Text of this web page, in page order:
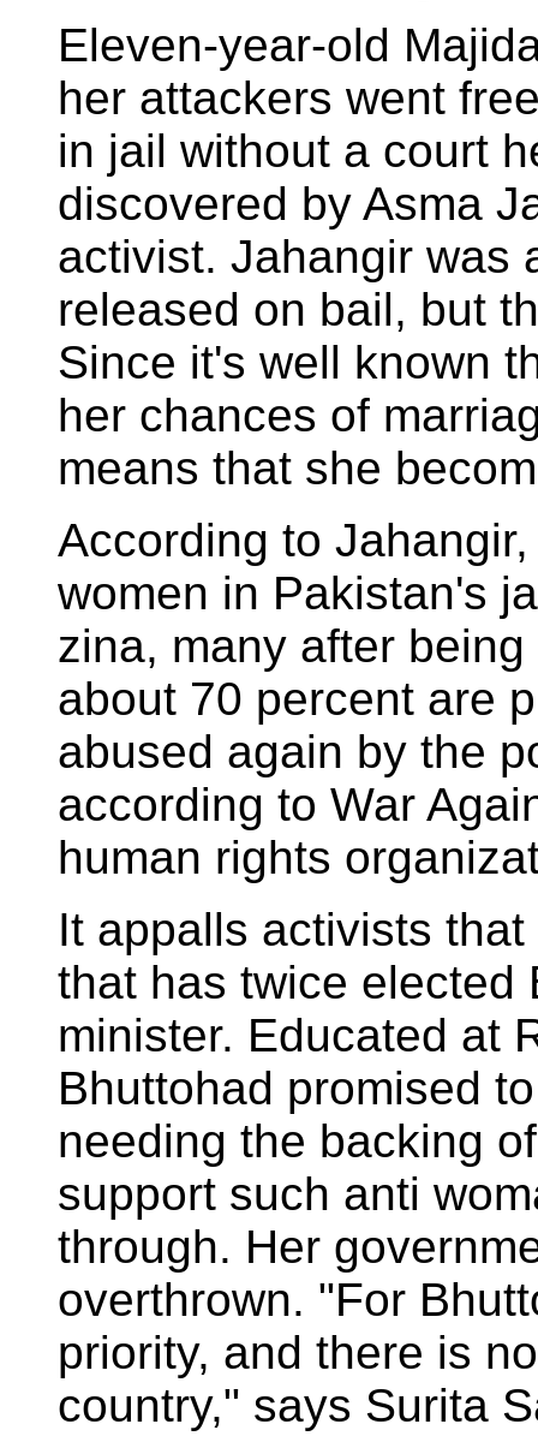
Eleven-year-old
her attackers went
in jail without a court
discovered by Asma
activist. Jahangir was
released on bail, but
Since it's well known
her chances of
means that she
According to
women in Pakistan's
zina, many after
about 70 percent are
abused again by the
according to War
human rights
It appalls activists
that has twice elected
minister. Educated at
Bhuttohad promised
needing the backing
support such anti
through. Her
overthrown. "For
priority, and there is
country," says Surita